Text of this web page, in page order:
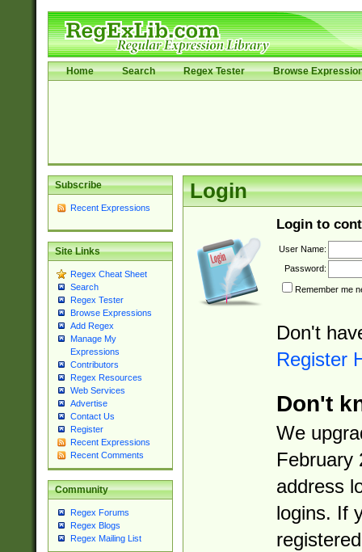
Home Search Regex Tester Browse
Subscribe
Recent Expressions
Site Links
Regex Cheat Sheet
Search
Regex Tester
Browse Expressions
Add Regex
Manage My
Expressions
Contributors
Regex Resources
Web Services
Advertise
Contact Us
Register
Recent Expressions
Recent Comments
Community
Regex Forums
Regex Blogs
Regex Mailing List
Login
Login to
User Name:
Password:
Remember me
Don't
Register
Don't
We
February
address
logins. If